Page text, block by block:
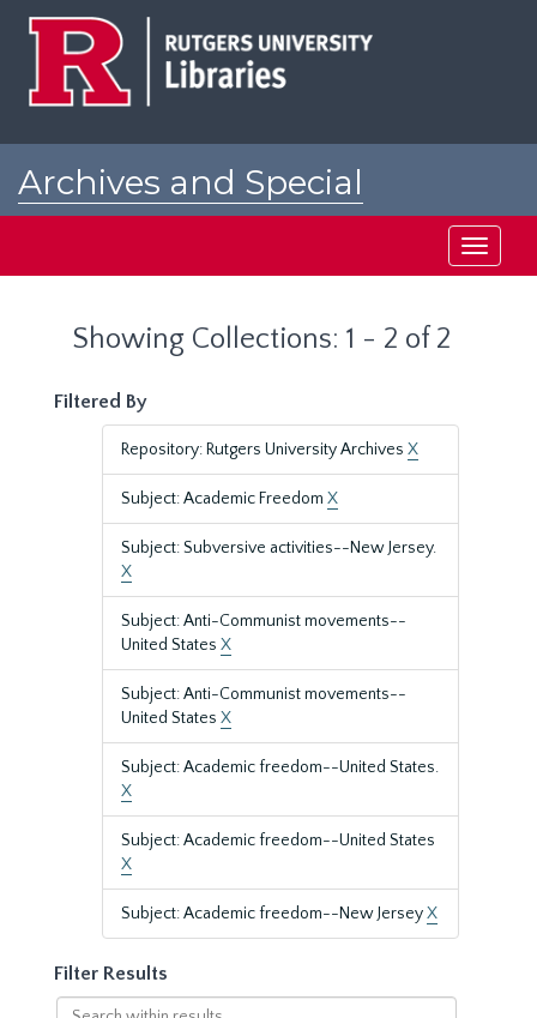
Archives and Special
Toggle
Showing Collections: 1 - 2 of 2
Filtered By
Repository: Rutgers University Archives X
Subject: Academic Freedom X
Subject: Subversive activities--New Jersey.
X
Subject: Anti-Communist movements--
United States X
Subject: Anti-Communist movements--
United States X
Subject: Academic freedom--United States.
X
Subject: Academic freedom--United States
X
Subject: Academic freedom--New JerseyX
Filter Results
Search